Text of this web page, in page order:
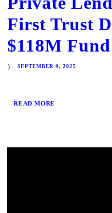
First Trust
$118M Fund
SEPTEMBER 9, 2025
READ MORE